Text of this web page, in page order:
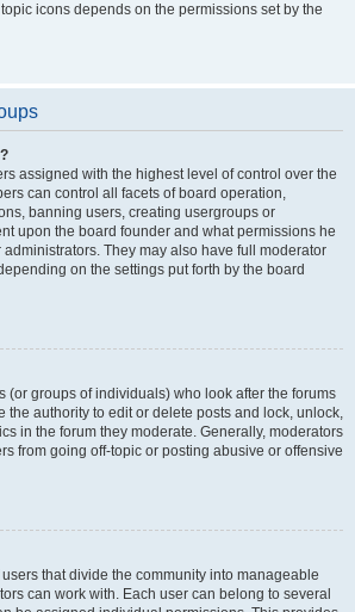
icons depends on the permissions set by the
assigned with the highest level of control over the
can control all facets of board operation,
banning users, creating usergroups or
upon the board founder and what permissions he
They may also have full moderator
on the settings put forth by the board
(or groups of individuals) who look after the forums
the authority to edit or delete posts and lock, unlock,
in the forum they moderate. Generally, moderators
from going off-topic or posting abusive or offensive
that divide the community into manageable
can work with. Each user can belong to several